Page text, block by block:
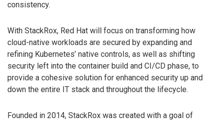
consistency.
With StackRox, Red Hat will focus on transforming how
cloud-native workloads are secured by expanding and
refining Kubernetes’ native controls, as well as shifting
security left into the container build and CI/CD phase, to
provide a cohesive solution for enhanced security up and
down the entire IT stack and throughout the lifecycle.
Founded in 2014, StackRox was created with a goal of